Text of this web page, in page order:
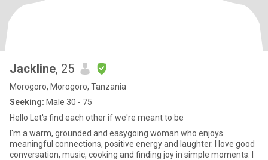
Jackline, 25
Morogoro, Morogoro, Tanzania
Seeking: Male 30 - 75
Hello Let's find each other if we're meant to be
I'm a warm, grounded and easygoing woman who enjoys
meaningful connections, positive energy and laughter. I love good
conversation, music, cooking and finding joy in simple moments. I